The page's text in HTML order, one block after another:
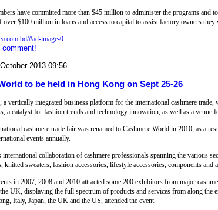
have committed more than $45 million to administer the programs
over $100 million in loans and access to capital to assist factory owners
#ad-image-0
comment!
2013 09:56
to be held in Hong Kong on Sept 25-26
a vertically integrated business platform for the international cashmere
a catalyst for fashion trends and technology innovation, as well as a venue
cashmere trade fair was renamed to Cashmere World in 2010, as
events annually.
international collaboration of cashmere professionals spanning the various
knitted sweaters, fashion accessories, lifestyle accessories, components and
in 2007, 2008 and 2010 attracted some 200 exhibitors from major
UK, displaying the full spectrum of products and services from along
Italy, Japan, the UK and the US, attended the event.